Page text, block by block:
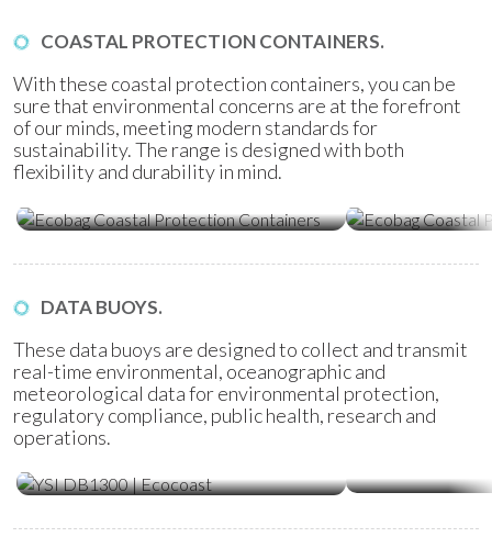
COASTAL PROTECTION CONTAINERS.
With these coastal protection containers, you can be
sure that environmental concerns are at the forefront
of our minds, meeting modern standards for
sustainability. The range is designed with both
flexibility and durability in mind.
Ecobag Coastal Protection
DATA BUOYS.
These data buoys are designed to collect and transmit
real-time environmental, oceanographic and
meteorological data for environmental protection,
regulatory compliance, public health, research and
operations.
Water Quality Monitoring